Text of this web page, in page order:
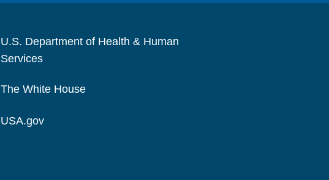
U.S. Department of Health & Human
Services
The White House
USA.gov